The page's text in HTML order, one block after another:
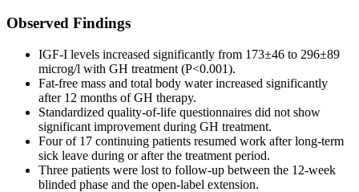
Observed Findings
IGF-I levels increased significantly from 173±46 to 296±89
microg/l with GH treatment (P<0.001).
Fat-free mass and total body water increased significantly
after 12 months of GH therapy.
Standardized quality-of-life questionnaires did not show
significant improvement during GH treatment.
Four of 17 continuing patients resumed work after long-term
sick leave during or after the treatment period.
Three patients were lost to follow-up between the 12-week
blinded phase and the open-label extension.